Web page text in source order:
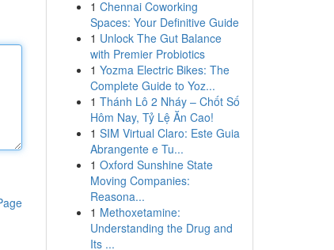
1 Chennai Coworking
Spaces: Your Definitive Guide
1 Unlock The Gut Balance
with Premier Probiotics
1 Yozma Electric Bikes: The
Complete Guide to Yoz...
1 Thánh Lô 2 Nháy – Chốt Số
Hôm Nay, Tỷ Lệ Ăn Cao!
1 SIM Virtual Claro: Este Guia
Abrangente e Tu...
1 Oxford Sunshine State
Moving Companies:
Reasona...
1 Methoxetamine:
Understanding the Drug and
Its ...